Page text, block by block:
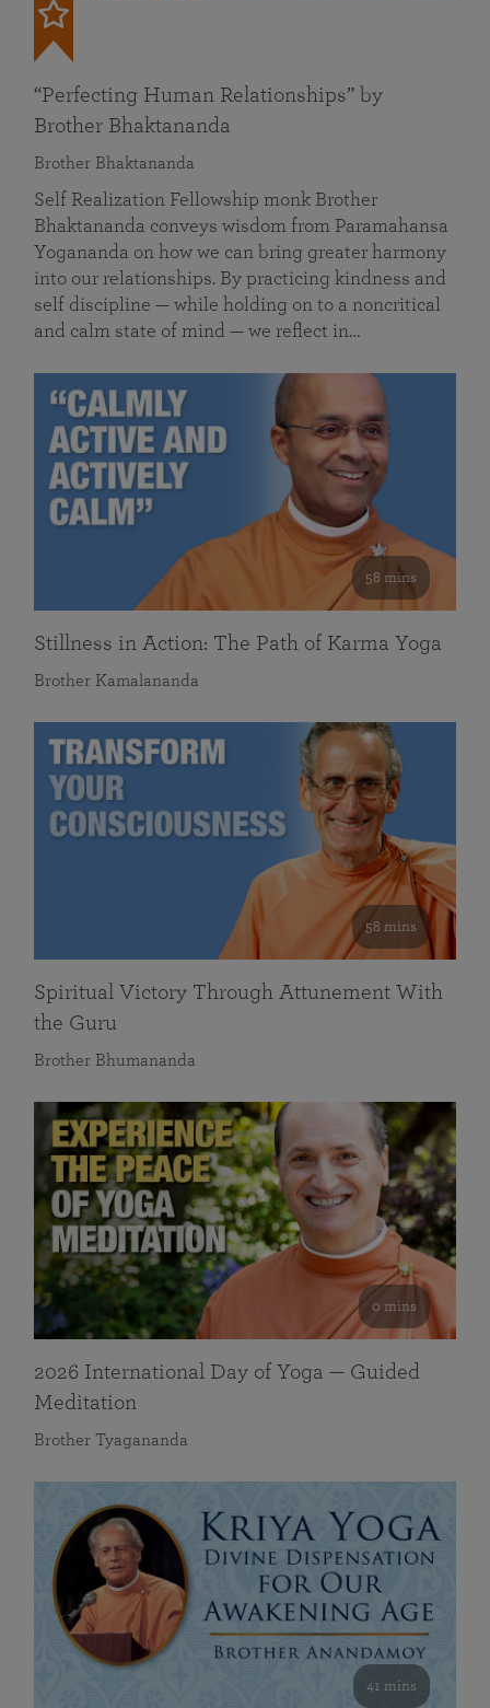
“Perfecting Human Relationships” by
Brother Bhaktananda
Brother Bhaktananda
Self Realization Fellowship monk Brother
Bhaktananda conveys wisdom from Paramahansa
Yogananda on how we can bring greater harmony
into our relationships. By practicing kindness and
self discipline — while holding on to a noncritical
and calm state of mind — we reflect in…
58 mins
Stillness in Action: The Path of Karma Yoga
Brother Kamalananda
58 mins
Spiritual Victory Through Attunement With
the Guru
Brother Bhumananda
0 mins
2026 International Day of Yoga — Guided
Meditation
Brother Tyagananda
41 mins